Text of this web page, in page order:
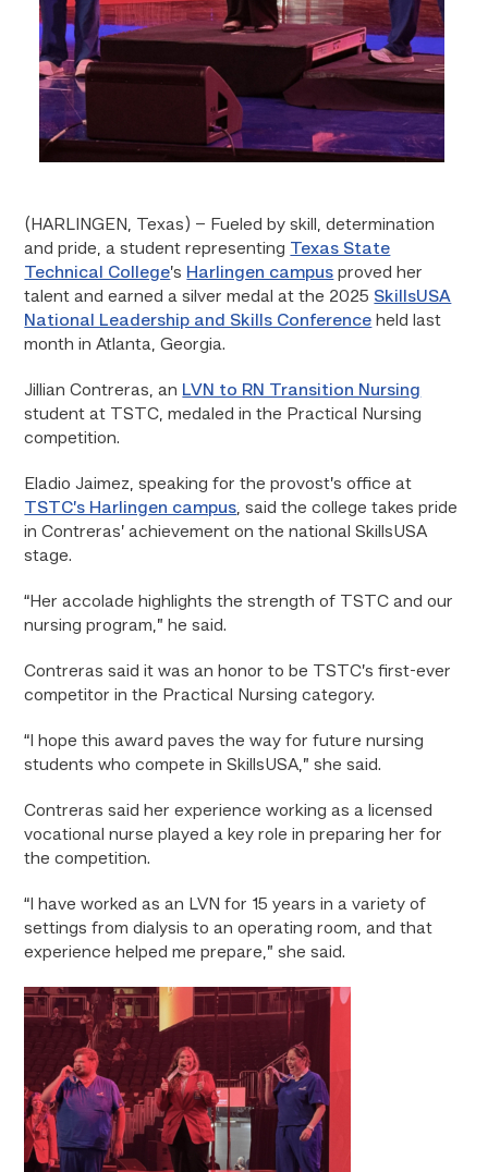
(HARLINGEN, Texas) – Fueled by skill, determination
and pride, a student representing Texas State
Technical College’s Harlingen campus proved her
talent and earned a silver medal at the 2025 SkillsUSA
National Leadership and Skills Conference held last
month in Atlanta, Georgia.
Jillian Contreras, an LVN to RN Transition Nursing
student at TSTC, medaled in the Practical Nursing
competition.
Eladio Jaimez, speaking for the provost’s office at
TSTC’s Harlingen campus, said the college takes pride
in Contreras’ achievement on the national SkillsUSA
stage.
“Her accolade highlights the strength of TSTC and our
nursing program,” he said.
Contreras said it was an honor to be TSTC’s first-ever
competitor in the Practical Nursing category.
“I hope this award paves the way for future nursing
students who compete in SkillsUSA,” she said.
Contreras said her experience working as a licensed
vocational nurse played a key role in preparing her for
the competition.
“I have worked as an LVN for 15 years in a variety of
settings from dialysis to an operating room, and that
experience helped me prepare,” she said.